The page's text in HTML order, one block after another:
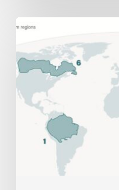
The
New
National
Security
Assessment